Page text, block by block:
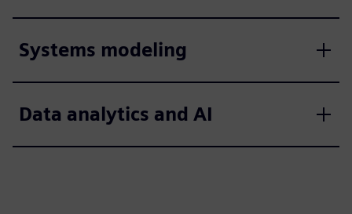
Systems modeling
Data analytics and AI